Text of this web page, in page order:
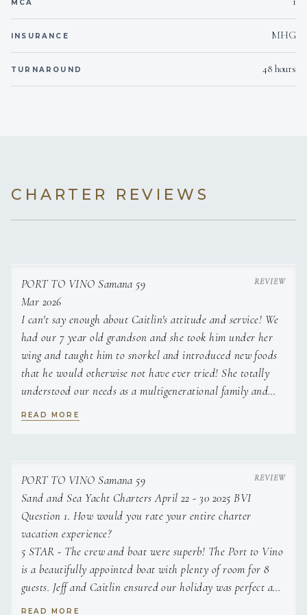
Voltages 110
Internet Onboard WIFI
MCA
INSURANCE MHG
TURNAROUND 48 hours
CHARTER REVIEWS
PORT TO VINO Samana 59
Mar 2026
I can't say enough about Caitlin's attitude and service! We
had our 7 year old grandson and she took him under her
wing and taught him to snorkel and introduced new foods
that he would otherwise not have ever tried! She totally
understood our needs as a multigenerational family and
planned our meals accordingly. The food was delicious! We
very professional and we always felt we were being cared
for and in safe hands. And he is an incredible grillmaster!
The yacht was extremely comfortable and well organized.
We had 4 children ages 7-15 and they all had a wonderful
time on their first Caribbean cruise! The parents were also
able to relax thanks to Jeff and Caitlin and their attention.
As an extra bonus, Caitlin's knowledge of marine biology
added fun to our snorkels! We loved her energy and
READ MORE
PORT TO VINO Samana 59
Sand and Sea Yacht Charters April 22 - 30 2025 BVI
Question 1. How would you rate your entire charter
vacation experience?
5 STAR - The crew and boat were superb! The Port to Vino
is a beautifully appointed boat with plenty of room for 8
guests. Jeff and Caitlin ensured our holiday was perfect add
Michaela made the whole process easy.
READ MORE